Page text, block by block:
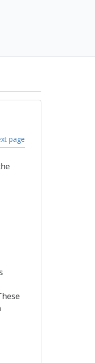
page